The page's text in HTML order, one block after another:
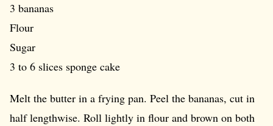
3 bananas
Flour
Sugar
3 to 6 slices sponge cake
Melt the butter in a frying pan. Peel the bananas, cut in
half lengthwise. Roll lightly in flour and brown on both